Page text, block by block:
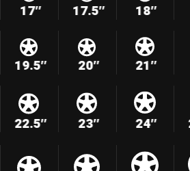
17″ 17.5″ 18″
19.5″ 20″ 21″
22.5″ 23″ 24″